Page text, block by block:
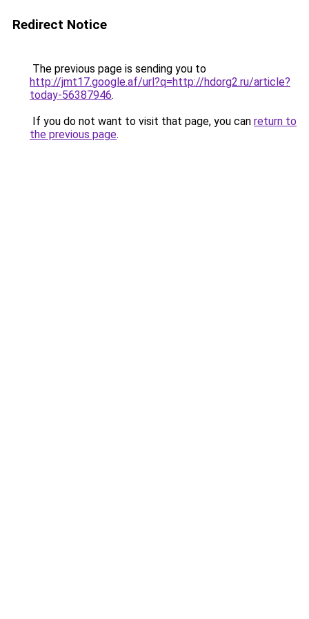
Redirect Notice
The previous page is sending you to
http://jmt17.google.af/url?q=http://hdorg2.ru/article?
today-56387946.
If you do not want to visit that page, you can return to
the previous page.